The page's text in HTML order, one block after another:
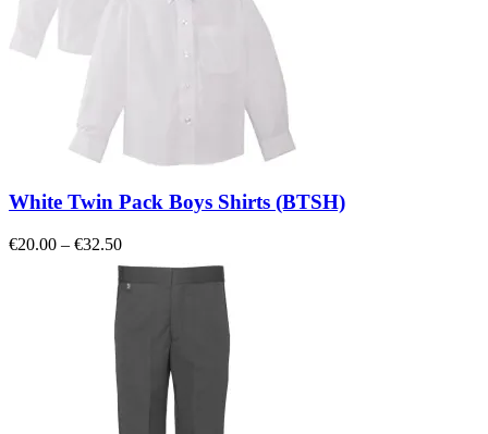
White Twin Pack Boys Shirts (BTSH)
€20.00 – €32.50Price
range:
€20.00